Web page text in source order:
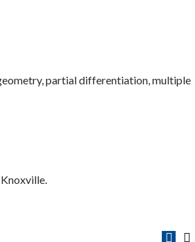
partial differentiation, multiple